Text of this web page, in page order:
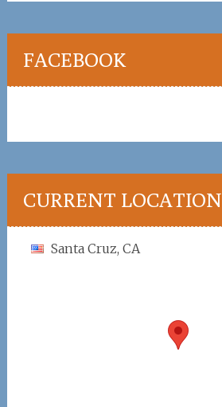
FACEBOOK
CURRENT LOCATION
Santa Cruz, CA